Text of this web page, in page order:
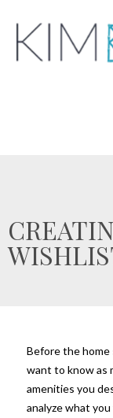
Before the home
want to know as
amenities you
analyze what